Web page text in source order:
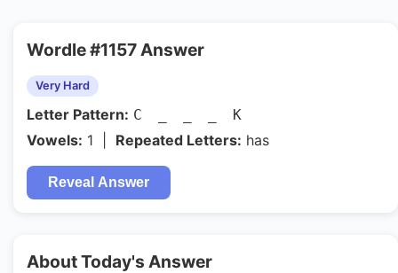
Wordle #1157 Answer
Very Hard
Letter Pattern: C _ _ _ K
Vowels: 1 | Repeated Letters: has
Reveal Answer
About Today's Answer